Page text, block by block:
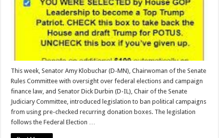
This week, Senator Amy Klobuchar (D-MN), Chairwoman of the Senate
Rules Committee with oversight over federal elections and campaign
finance law, and Senator Dick Durbin (D-IL), Chair of the Senate
Judiciary Committee, introduced legislation to ban political campaigns
from using pre-checked recurring donation boxes. The legislation
follows the Federal Election …